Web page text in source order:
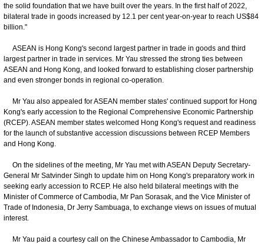
the solid foundation that we have built over the years. In the first half of 2022,
bilateral trade in goods increased by 12.1 per cent year-on-year to reach US$84
billion."
ASEAN is Hong Kong's second largest partner in trade in goods and third
largest partner in trade in services. Mr Yau stressed the strong ties between
ASEAN and Hong Kong, and looked forward to establishing closer partnership
and even stronger bonds in regional co-operation.
Mr Yau also appealed for ASEAN member states' continued support for Hong
Kong's early accession to the Regional Comprehensive Economic Partnership
(RCEP). ASEAN member states welcomed Hong Kong's request and readiness
for the launch of substantive accession discussions between RCEP Members
and Hong Kong.
On the sidelines of the meeting, Mr Yau met with ASEAN Deputy Secretary-
General Mr Satvinder Singh to update him on Hong Kong's preparatory work in
seeking early accession to RCEP. He also held bilateral meetings with the
Minister of Commerce of Cambodia, Mr Pan Sorasak, and the Vice Minister of
Trade of Indonesia, Dr Jerry Sambuaga, to exchange views on issues of mutual
interest.
Mr Yau paid a courtesy call on the Chinese Ambassador to Cambodia, Mr